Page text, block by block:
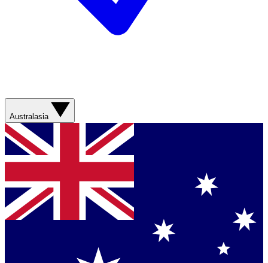
Australasia